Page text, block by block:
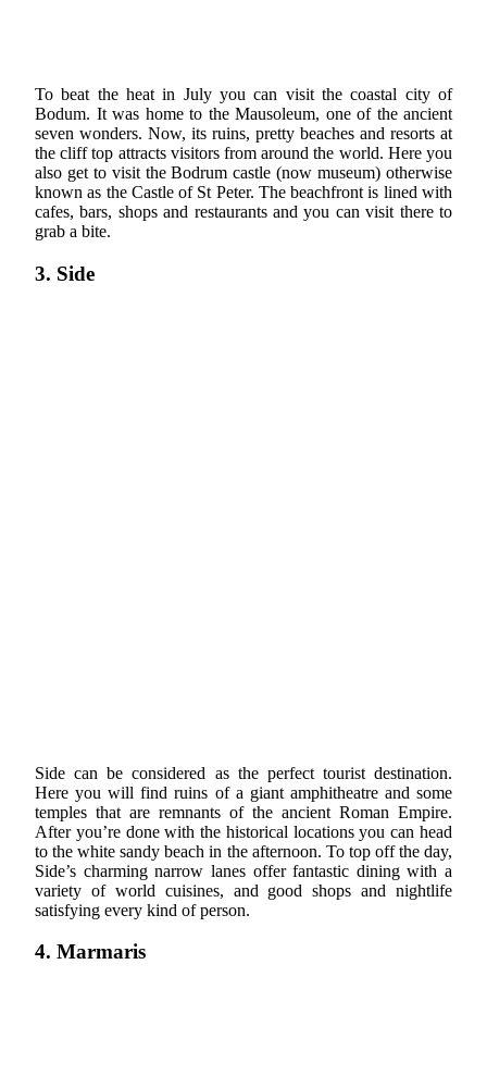
To beat the heat in July you can visit the coastal city of
Bodum. It was home to the Mausoleum, one of the ancient
seven wonders. Now, its ruins, pretty beaches and resorts at
the cliff top attracts visitors from around the world. Here you
also get to visit the Bodrum castle (now museum) otherwise
known as the Castle of St Peter. The beachfront is lined with
cafes, bars, shops and restaurants and you can visit there to
grab a bite.
3. Side
Side can be considered as the perfect tourist destination.
Here you will find ruins of a giant amphitheatre and some
temples that are remnants of the ancient Roman Empire.
After you’re done with the historical locations you can head
to the white sandy beach in the afternoon. To top off the day,
Side’s charming narrow lanes offer fantastic dining with a
variety of world cuisines, and good shops and nightlife
satisfying every kind of person.
4. Marmaris